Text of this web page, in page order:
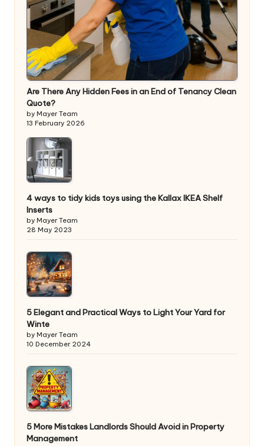
Are There Any Hidden Fees in an End of Tenancy Clean
Quote?
by Mayer Team
13 February 2026
4 ways to tidy kids toys using the Kallax IKEA Shelf
Inserts
by Mayer Team
28 May 2023
5 Elegant and Practical Ways to Light Your Yard for
Winte
by Mayer Team
10 December 2024
5 More Mistakes Landlords Should Avoid in Property
Management